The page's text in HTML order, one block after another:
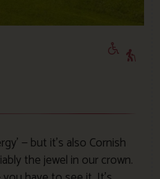
— but it’s also Cornish
the jewel in our crown.